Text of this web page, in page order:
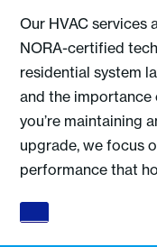
Our HVAC services
NORA-certified
residential system
and the importance
you’re maintaining
upgrade, we focus
performance that